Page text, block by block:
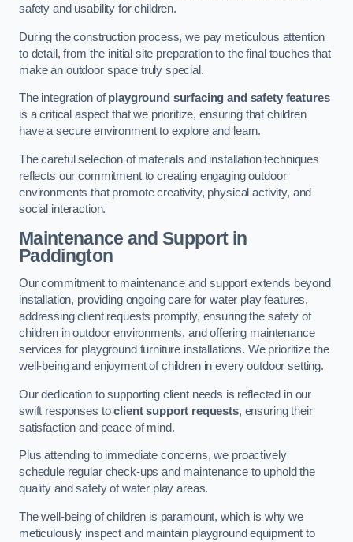
safety and usability for children.
During the construction process, we pay meticulous attention
to detail, from the initial site preparation to the final touches that
make an outdoor space truly special.
The integration ofplayground surfacing and safety features
is a critical aspect that we prioritize, ensuring that children
have a secure environment to explore and learn.
The careful selection of materials and installation techniques
reflects our commitment to creating engaging outdoor
environments that promote creativity, physical activity, and
social interaction.
Maintenance and Supportin
Paddington
Our commitment to maintenance and support extends beyond
installation, providing ongoing care for water play features,
addressing client requests promptly, ensuring the safety of
children in outdoor environments, and offering maintenance
services for playground furniture installations. We prioritize the
well-being and enjoyment of children in every outdoor setting.
Our dedication to supporting client needs is reflected in our
swift responses toclient support requests, ensuring their
satisfaction and peace of mind.
Plus attending to immediate concerns, we proactively
schedule regular check-ups and maintenance to uphold the
quality and safety of water play areas.
The well-being of children is paramount, which is why we
meticulously inspect and maintain playground equipment to